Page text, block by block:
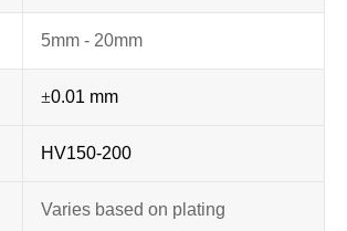
5mm - 20mm
±0.01 mm
HV150-200
Varies based on plating